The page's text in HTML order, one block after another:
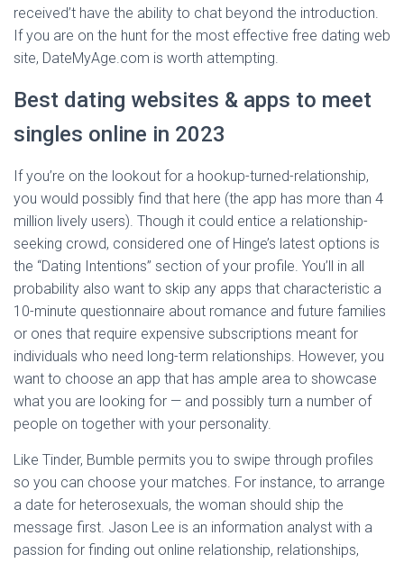
received’t have the ability to chat beyond the introduction.
If you are on the hunt for the most effective free dating web
site, DateMyAge.com is worth attempting.
Best dating websites & apps to meet
singles online in 2023
If you’re on the lookout for a hookup-turned-relationship,
you would possibly find that here (the app has more than 4
million lively users). Though it could entice a relationship-
seeking crowd, considered one of Hinge’s latest options is
the “Dating Intentions” section of your profile. You’ll in all
probability also want to skip any apps that characteristic a
10-minute questionnaire about romance and future families
or ones that require expensive subscriptions meant for
individuals who need long-term relationships. However, you
want to choose an app that has ample area to showcase
what you are looking for — and possibly turn a number of
people on together with your personality.
Like Tinder, Bumble permits you to swipe through profiles
so you can choose your matches. For instance, to arrange
a date for heterosexuals, the woman should ship the
message first. Jason Lee is an information analyst with a
passion for finding out online relationship, relationships,